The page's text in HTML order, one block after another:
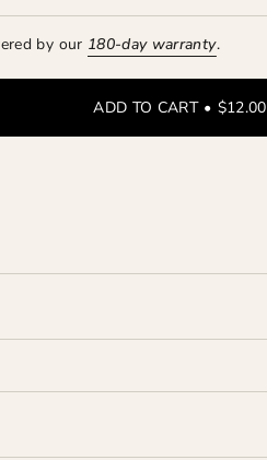
by our 180-day warranty.
ADD TO CART
$12.00